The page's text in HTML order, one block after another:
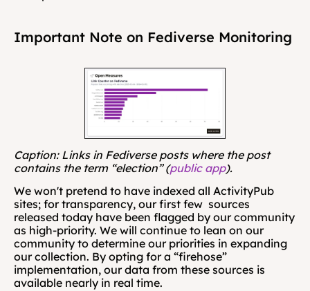
Important Note on Fediverse Monitoring
Caption: Links in Fediverse posts where the post
contains the term “election” (public app).
We won't pretend to have indexed all ActivityPub
sites; for transparency, our first few  sources
released today have been flagged by our community
as high-priority. We will continue to lean on our
community to determine our priorities in expanding
our collection. By opting for a “firehose”
implementation, our data from these sources is
available nearly in real time.